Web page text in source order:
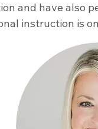
and have also
instruction is